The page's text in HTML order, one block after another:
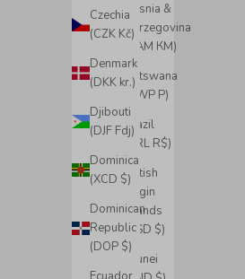
Czechia
(CZK Kč)
Denmark
(DKK kr.)
Djibouti
(DJF Fdj)
Dominica
(XCD $)
Dominican
Republic
(DOP $)
Bosnia &
Herzegovina
(BAM КМ)
Botswana
(BWP P)
Brazil
(BRL R$)
British
Virgin
Islands
(USD $)
Brunei